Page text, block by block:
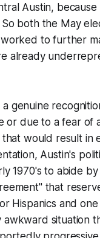
Austin, because
both the May
to further
already
genuine
or due to a fear of
that would result in
Austin's
1970's to abide
that
Hispanics and
awkward situation